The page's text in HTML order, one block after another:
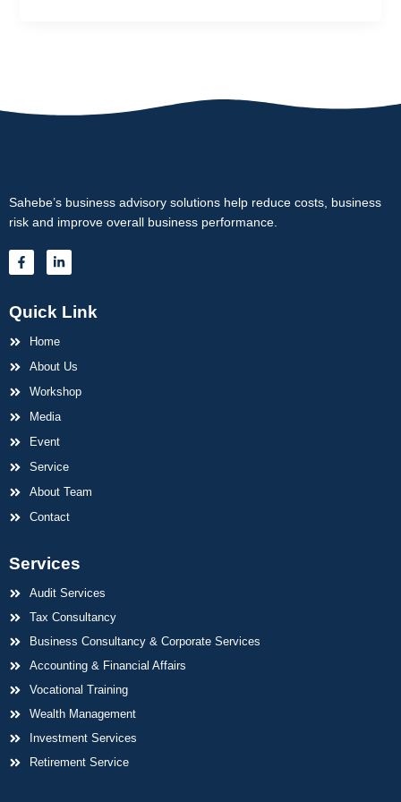
Sahebe’s business advisory solutions help reduce costs, business
risk and improve overall business performance.
F
a
c
b
o
k
f
L
i
n
e
d
n
i
Quick Link
Home
About Us
Workshop
Media
Event
Service
About Team
Contact
Services
Audit Services
Tax Consultancy
Business Consultancy & Corporate Services
Accounting & Financial Affairs
Vocational Training
Wealth Management
Investment Services
Retirement Service